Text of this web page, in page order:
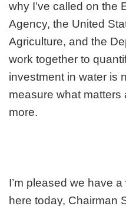
why I’ve called on the
Agency, the United
Agriculture, and the
work together to
investment in water is
measure what matters
more.
I’m pleased we have
here today, Chairman